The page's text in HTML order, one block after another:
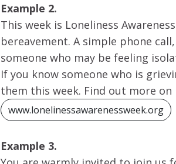
Example 2.
This week is Loneliness
bereavement. A simple phone
someone who may be feeling
If you know someone who is
them this week. Find out more on
www.lonelinessawarenessweek.org
Example 3.